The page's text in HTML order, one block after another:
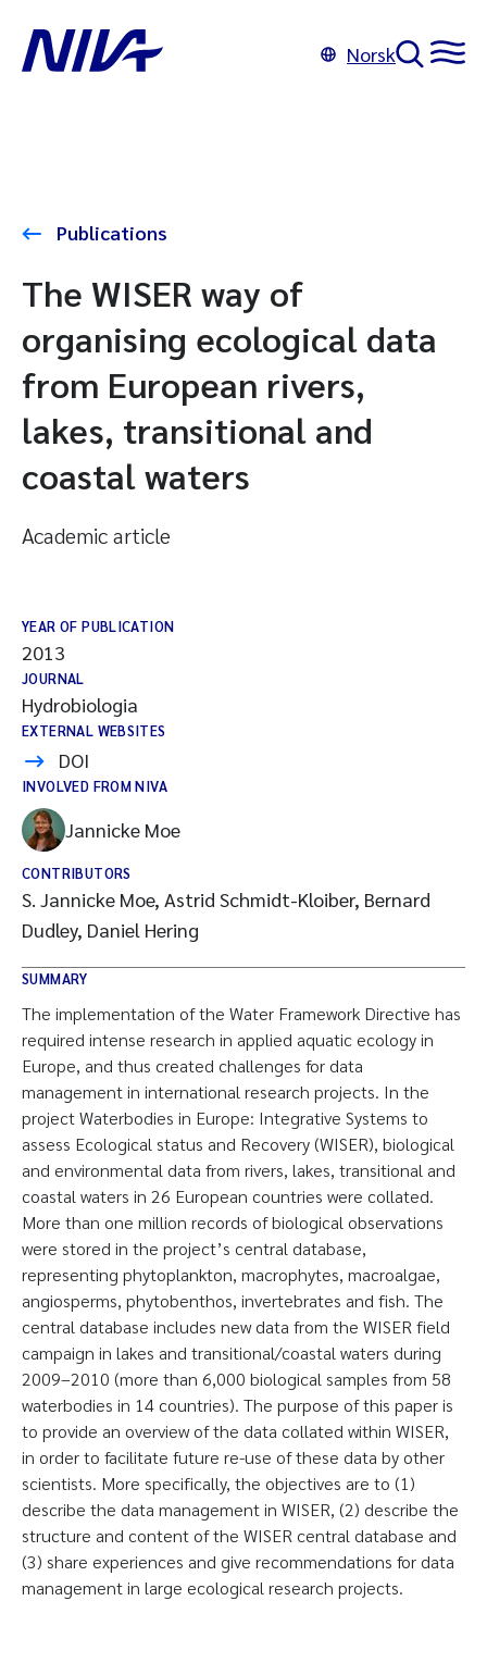
Norsk
Publications
The WISER way of
organising ecological data
from European rivers,
lakes, transitional and
coastal waters
Academic article
YEAR OF PUBLICATION
2013
JOURNAL
Hydrobiologia
EXTERNAL WEBSITES
DOI
INVOLVED FROM NIVA
Jannicke Moe
CONTRIBUTORS
S. Jannicke Moe, Astrid Schmidt-Kloiber, Bernard
Dudley, Daniel Hering
SUMMARY
The implementation of the Water Framework Directive has
required intense research in applied aquatic ecology in
Europe, and thus created challenges for data
management in international research projects. In the
project Waterbodies in Europe: Integrative Systems to
assess Ecological status and Recovery (WISER), biological
and environmental data from rivers, lakes, transitional and
coastal waters in 26 European countries were collated.
More than one million records of biological observations
were stored in the project’s central database,
representing phytoplankton, macrophytes, macroalgae,
angiosperms, phytobenthos, invertebrates and fish. The
central database includes new data from the WISER field
campaign in lakes and transitional/coastal waters during
2009–2010 (more than 6,000 biological samples from 58
waterbodies in 14 countries). The purpose of this paper is
to provide an overview of the data collated within WISER,
in order to facilitate future re-use of these data by other
scientists. More specifically, the objectives are to (1)
describe the data management in WISER, (2) describe the
structure and content of the WISER central database and
(3) share experiences and give recommendations for data
management in large ecological research projects.